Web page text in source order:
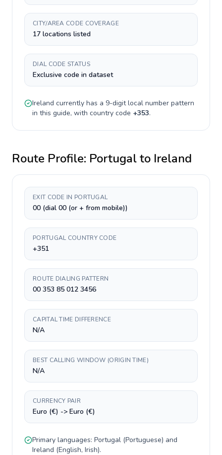
CITY/AREA CODE COVERAGE
17 locations listed
DIAL CODE STATUS
Exclusive code in dataset
Ireland currently has a 9-digitlocal number pattern
in this guide, with country code +353.
Route Profile: Portugalto Ireland
EXIT CODE IN PORTUGAL
00 (dial 00 (or + from mobile))
PORTUGAL COUNTRY CODE
+351
ROUTE DIALING PATTERN
00 353 85 012 3456
CAPITAL TIME DIFFERENCE
N/A
BEST CALLING WINDOW (ORIGIN TIME)
N/A
CURRENCY PAIR
Euro (€) -> Euro (€)
Primary languages: Portugal (Portuguese) and
Ireland (English, Irish).